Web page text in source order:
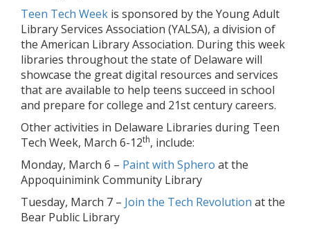
Teen Tech Week is sponsored by the Young Adult
Library Services Association (YALSA), a division of
the American Library Association. During this week
libraries throughout the state of Delaware will
showcase the great digital resources and services
that are available to help teens succeed in school
and prepare for college and 21st century careers.
Other activities in Delaware Libraries during Teen
Tech Week, March 6-12th, include:
Monday, March 6 – Paint with Sphero at the
Appoquinimink Community Library
Tuesday, March 7 – Join the Tech Revolution at the
Bear Public Library